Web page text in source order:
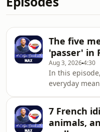
The five
'passer' in
Aug 3, 20264:30
In this
everyday
examhow
outshowing or
7 French
animals,